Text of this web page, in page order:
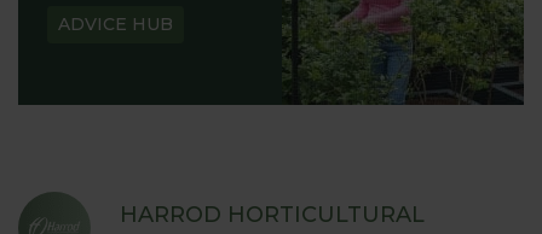
ADVICE HUB
HARROD HORTICULTURAL